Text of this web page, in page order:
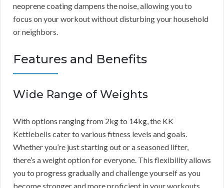
neoprene coating dampens the noise, allowing you to
focus on your workout without disturbing your household
or neighbors.
Features and Benefits
Wide Range of Weights
With options ranging from 2kg to 14kg, the KK
Kettlebells cater to various fitness levels and goals.
Whether you’re just starting out or a seasoned lifter,
there’s a weight option for everyone. This flexibility allows
you to progress gradually and challenge yourself as you
become stronger and more proficient in your workouts.